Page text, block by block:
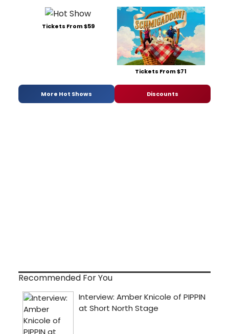
Tickets From $59
Tickets From $71
More Hot Shows Discounts
Recommended For You